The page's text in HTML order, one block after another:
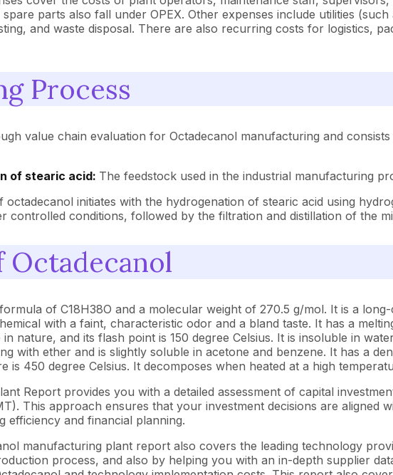
parts also fall under OPEX. Other expenses include utilities
and waste disposal. There are also recurring costs for logistics,
Process
value chain evaluation for Octadecanol manufacturing and
of stearic acid: The feedstock used in the industrial manufacturing
initiates with the hydrogenation of stearic acid using
controlled conditions, followed by the filtration and distillation of the
of C18H38O and a molecular weight of 270.5 g/mol. It is a
with a faint, characteristic odor and a bland taste. It has a
in nature, and its flash point is 150 degree Celsius. It is insoluble in
with ether and is slightly soluble in acetone and benzene. It has a
is 450 degree Celsius. It decomposes when heated at a high
Report provides you with a detailed assessment of capital
This approach ensures that your investment decisions are aligned
efficiency and financial planning.
manufacturing plant report also covers the leading technology
process, and also by helping you with an in-depth supplier